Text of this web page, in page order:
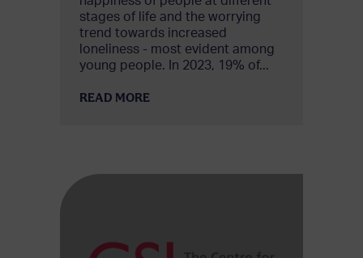
stages of life and the worrying
trend towards increased
loneliness - most evident among
young people. In 2023, 19% of...
READ MORE